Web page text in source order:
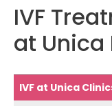
IVF
at
IVF at Unica